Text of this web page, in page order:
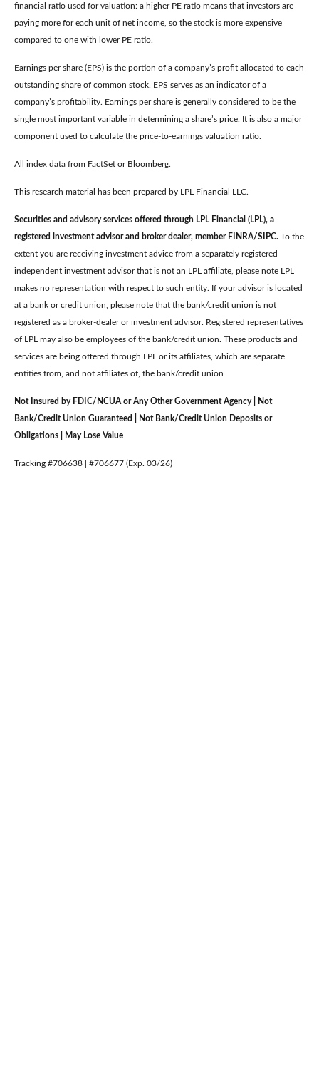
financial ratio used for valuation: a higher PE ratio means that investors are
paying more for each unit of net income, so the stock is more expensive
compared to one with lower PE ratio.
Earnings per share (EPS) is the portion of a company’s profit allocated to each
outstanding share of common stock. EPS serves as an indicator of a
company’s profitability. Earnings per share is generally considered to be the
single most important variable in determining a share’s price. It is also a major
component used to calculate the price-to-earnings valuation ratio.
All index data from FactSet or Bloomberg.
This research material has been prepared by LPL Financial LLC.
Securities and advisory services offered through LPL Financial (LPL), a
registered investment advisor and broker dealer, member FINRA/SIPC. To the
extent you are receiving investment advice from a separately registered
independent investment advisor that is not an LPL affiliate, please note LPL
makes no representation with respect to such entity. If your advisor is located
at a bank or credit union, please note that the bank/credit union is not
registered as a broker-dealer or investment advisor. Registered representatives
of LPL may also be employees of the bank/credit union. These products and
services are being offered through LPL or its affiliates, which are separate
entities from, and not affiliates of, the bank/credit union
Not Insured by FDIC/NCUA or Any Other Government Agency | Not
Bank/Credit Union Guaranteed | Not Bank/Credit Union Deposits or
Obligations | May Lose Value
Tracking #706638 | #706677 (Exp. 03/26)